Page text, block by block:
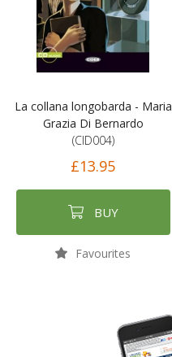
La collana longobarda - Maria
Grazia Di Bernardo
(CID004)
£13.95
BUY
Favourites